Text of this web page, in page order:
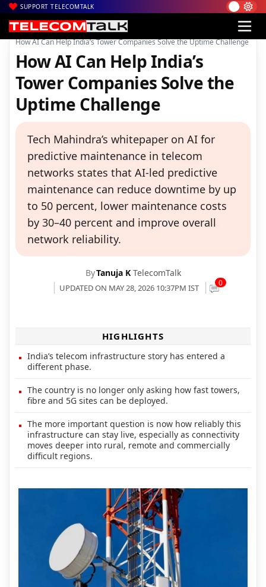
SUPPORT TELECOMTALK
Home| News| Technology News
How AI Can Help India’s Tower Companies Solve the Uptime Challenge
How AI Can Help India’s
Tower Companies Solve the
Uptime Challenge
Tech Mahindra’s whitepaper on AI for
predictive maintenance in telecom
networks states that AI-led predictive
maintenance can reduce downtime by up
to 50 percent, lower maintenance costs
by 30–40 percent and improve overall
network reliability.
ByTanuja K TelecomTalk
UPDATED ON MAY 28, 2026 10:37PM IST 0
HIGHLIGHTS
India’s telecom infrastructure story has entered a
different phase.
The country is no longer only asking how fast towers,
fibre and 5G sites can be deployed.
The more important question is now how reliably this
infrastructure can stay live, especially as connectivity
moves deeper into rural, remote and commercially
difficult regions.